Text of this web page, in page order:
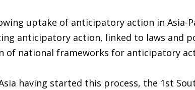
uptake of anticipatory action in Asia-
anticipatory action, linked to laws and
national frameworks for anticipatory
having started this process, the 1st